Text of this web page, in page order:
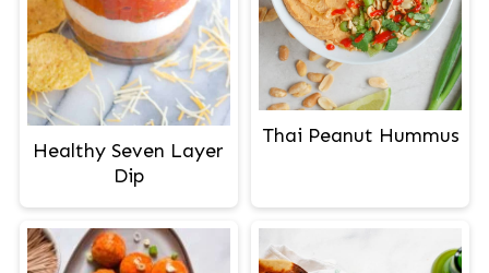
Healthy Seven Layer
Dip
Thai Peanut Hummus